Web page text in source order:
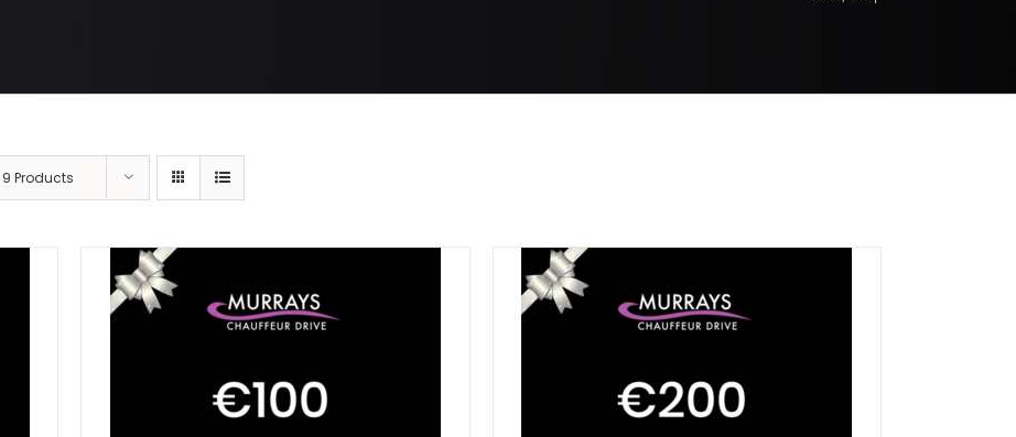
9 Products